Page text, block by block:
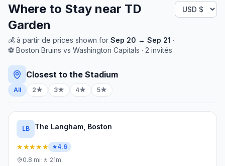
Where to Stay near TD
Garden
💰 à partir de prices shown for Sep 20 → Sep 21 ·
⚽ Boston Bruins vs Washington Capitals · 2 invités
Closest to the Stadium
All 2★ 3★ 4★ 5★
LB The Langham, Boston
★★★★★
4.6
0.8 mi· 🚶 21m